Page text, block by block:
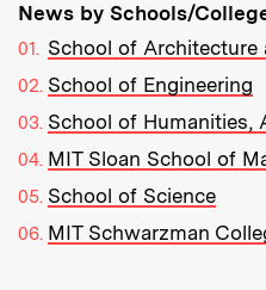
News by Schools/
School of Architecture
School of Engineering
School of Humanities,
MIT Sloan School of
School of Science
MIT Schwarzman